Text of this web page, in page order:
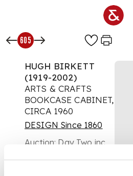
605
HUGH BIRKETT
(1919-2002)
ARTS & CRAFTS
BOOKCASE CABINET,
CIRCA 1960
DESIGN Since 1860
Auction: Day Two inc
Legacy | Lots 334 to